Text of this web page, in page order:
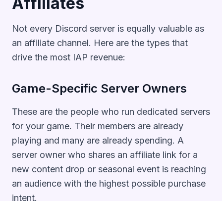
Not every Discord server is equally valuable as
an affiliate channel. Here are the types that
drive the most IAP revenue:
Game-Specific Server Owners
These are the people who run dedicated servers
for your game. Their members are already
playing and many are already spending. A
server owner who shares an affiliate link for a
new content drop or seasonal event is reaching
an audience with the highest possible purchase
intent.